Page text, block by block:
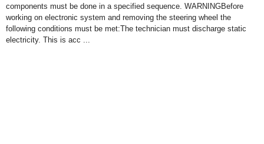
components must be done in a specified sequence. WARNINGBefore
working on electronic system and removing the steering wheel the
following conditions must be met:The technician must discharge static
electricity. This is acc ...